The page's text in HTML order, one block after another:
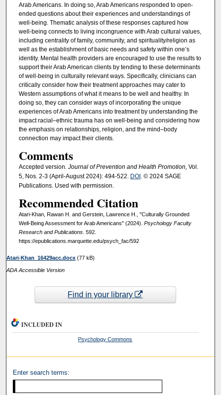
Arab Americans. In doing so, Arab Americans responded to open-
ended questions about their experiences and understandings of
well-being. Thematic analysis of these responses captured how
well-being connects to living incongruence with Arab cultural values,
including centrality of family, community, and spirituality/religion as
well as the establishment of basic needs and safety within one’s
identity. Mental health providers are encouraged to use the results to
support their Arab American clients by tending to these determinants
of well-being in culturally relevant ways. Specifically, clinicians can
critically consider how their treatment approaches may cater to
Western assumptions of what it means to be well and healthy. In
doing so, they can consider ways of incorporating the unique
experiences of Arab Americans into treatment by understanding the
impact racial–ethnic trauma has on well-being and considering how
the emphasis on relationships, religion, and the mind–body
connection may impact their clients.
Comments
Accepted version. Journal of Prevention and Health Promotion, Vol.
5, Nos. 2-3 (April-August 2024): 494-522. DOI . © 2024 SAGE
Publications. Used with permission.
Recommended Citation
Atari-Khan, Rawan H. and Gerstein, Lawrence H., "Culturally Grounded
Well-Being Assessment for Arab Americans" (2024). Psychology Faculty
Research and Publications. 592.
https://epublications.marquette.edu/psych_fac/592
Atari-Khan_16429acc.docx (77 kB)
ADA Accessible Version
Find in your library
INCLUDED IN
Psychology Commons
Enter search terms: